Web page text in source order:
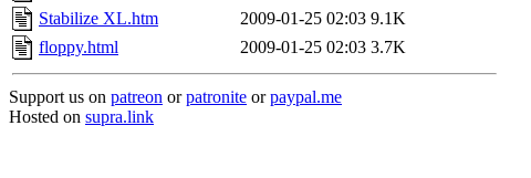
Stabilize XL.htm
2009-01-25 02:03 9.1K
floppy.html
2009-01-25 02:03 3.7K
Support us on patreon orpatronite orpaypal.me
Hosted on supra.link